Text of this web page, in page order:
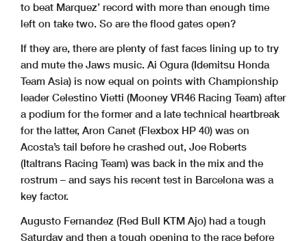
to beat Marquez’ record with more than enough time
left on take two. So are the flood gates open?
If they are, there are plenty of fast faces lining up to try
and mute the Jaws music. Ai Ogura (Idemitsu Honda
Team Asia) is now equal on points with Championship
leader Celestino Vietti (Mooney VR46 Racing Team) after
a podium for the former and a late technical heartbreak
for the latter, Aron Canet (Flexbox HP 40) was on
Acosta’s tail before he crashed out, Joe Roberts
(Italtrans Racing Team) was back in the mix and the
rostrum – and says his recent test in Barcelona was a
key factor.
Augusto Fernandez (Red Bull KTM Ajo) had a tough
Saturday and then a tough opening to the race before